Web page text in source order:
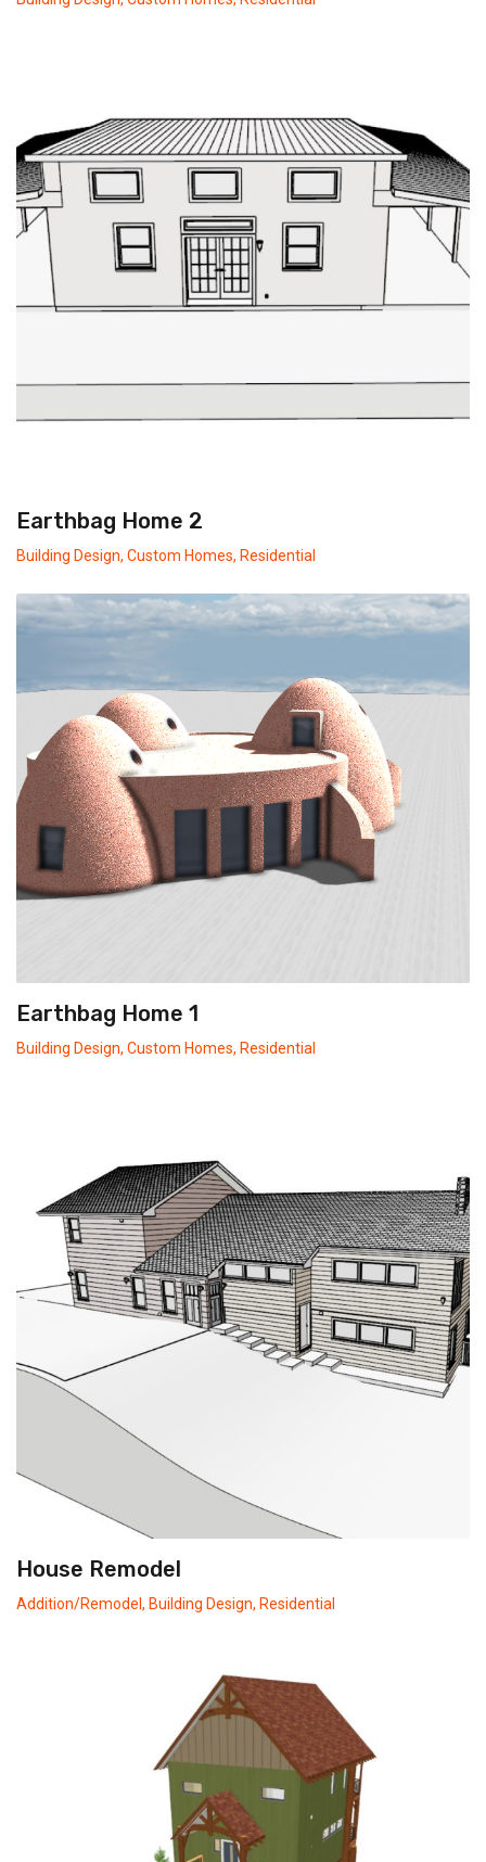
Earthbag Home 2
Building Design, Custom Homes, Residential
Earthbag Home 1
Building Design, Custom Homes, Residential
House Remodel
Addition/Remodel , Building Design, Residential